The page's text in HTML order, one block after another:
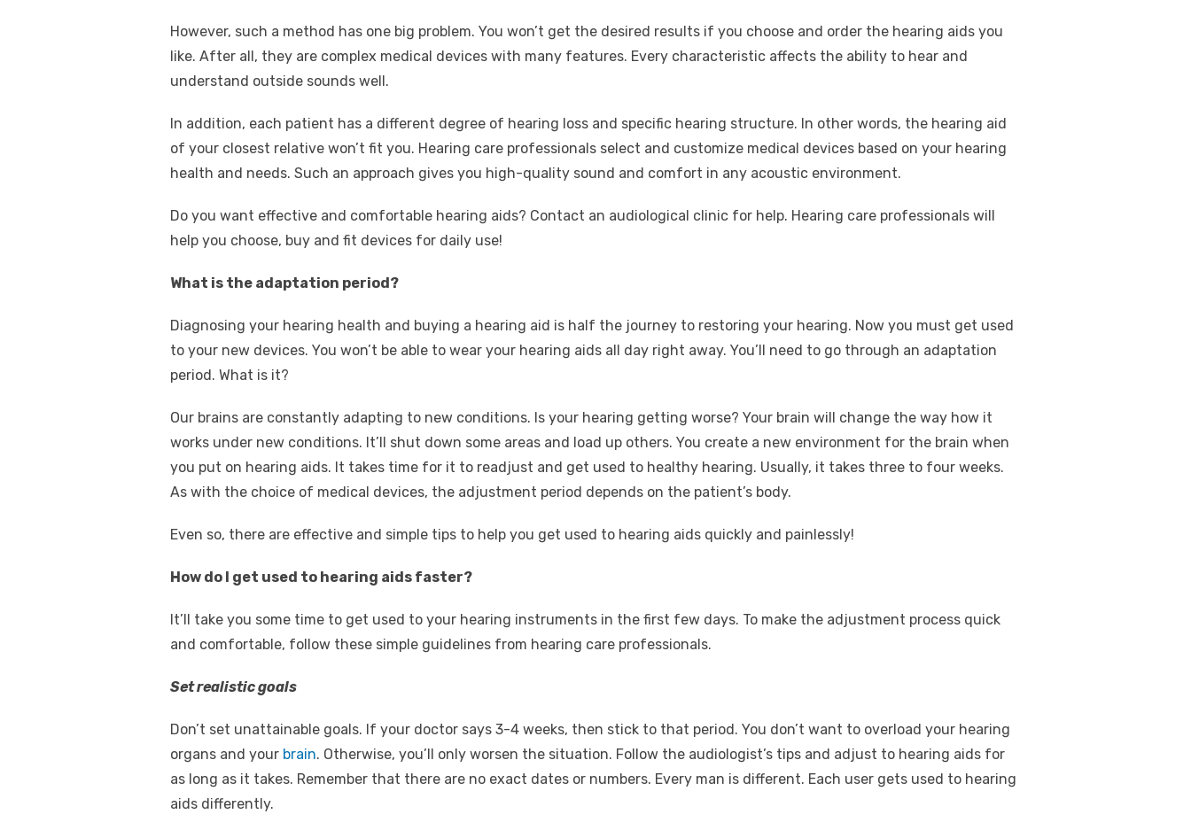
However, such a method has one big problem. You won’t get the desired results if you choose and order the hearing aids you
like. After all, they are complex medical devices with many features. Every characteristic affects the ability to hear and
understand outside sounds well.
In addition, each patient has a different degree of hearing loss and specific hearing structure. In other words, the hearing aid
of your closest relative won’t fit you. Hearing care professionals select and customize medical devices based on your hearing
health and needs. Such an approach gives you high-quality sound and comfort in any acoustic environment.
Do you want effective and comfortable hearing aids? Contact an audiological clinic for help. Hearing care professionals will
help you choose, buy and fit devices for daily use!
What is the adaptation period?
Diagnosing your hearing health and buying a hearing aid is half the journey to restoring your hearing. Now you must get used
to your new devices. You won’t be able to wear your hearing aids all day right away. You’ll need to go through an adaptation
period. What is it?
Our brains are constantly adapting to new conditions. Is your hearing getting worse? Your brain will change the way how it
works under new conditions. It’ll shut down some areas and load up others. You create a new environment for the brain when
you put on hearing aids. It takes time for it to readjust and get used to healthy hearing. Usually, it takes three to four weeks.
As with the choice of medical devices, the adjustment period depends on the patient’s body.
Even so, there are effective and simple tips to help you get used to hearing aids quickly and painlessly!
How do I get used to hearing aids faster?
It’ll take you some time to get used to your hearing instruments in the first few days. To make the adjustment process quick
and comfortable, follow these simple guidelines from hearing care professionals.
Set realistic goals
Don’t set unattainable goals. If your doctor says 3-4 weeks, then stick to that period. You don’t want to overload your hearing
organs and your brain. Otherwise, you’ll only worsen the situation. Follow the audiologist’s tips and adjust to hearing aids for
as long as it takes. Remember that there are no exact dates or numbers. Every man is different. Each user gets used to hearing
aids differently.